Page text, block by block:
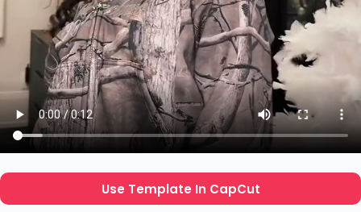
Use Template In CapCut